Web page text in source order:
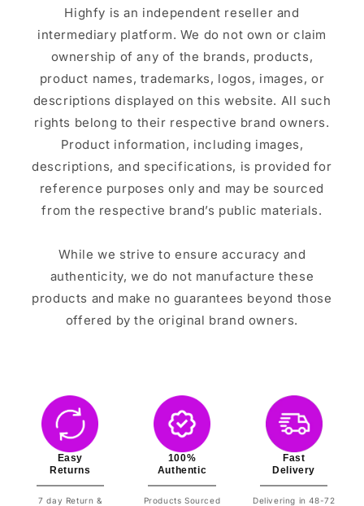
Highfy is an independent reseller and
intermediary platform. We do not own or claim
ownership of any of the brands, products,
product names, trademarks, logos, images, or
descriptions displayed on this website. All such
rights belong to their respective brand owners.
Product information, including images,
descriptions, and specifications, is provided for
reference purposes only and may be sourced
from the respective brand’s public materials.
While we strive to ensure accuracy and
authenticity, we do not manufacture these
products and make no guarantees beyond those
offered by the original brand owners.
Easy
Returns
7 day Return &
100%
Authentic
Products Sourced
Fast
Delivery
Delivering in 48-72